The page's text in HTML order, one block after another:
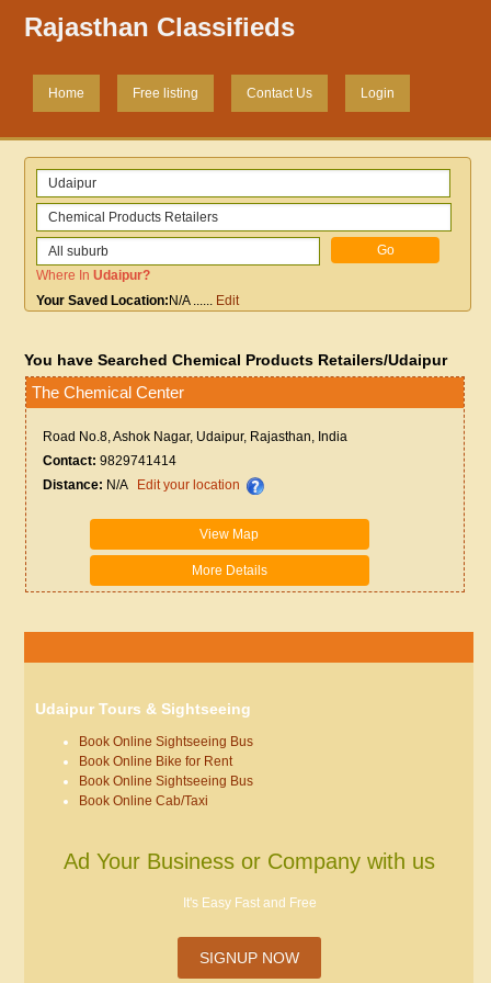
Rajasthan Classifieds
Home Free listing Contact Us Login
Where InUdaipur?
Your Saved Location: N/A...... Edit
You have Searched Chemical Products Retailers/Udaipur
The Chemical Center
Road No.8, Ashok Nagar, Udaipur, Rajasthan, India
Contact: 9829741414
Distance: N/A Edit your location
View Map
More Details
Udaipur Tours & Sightseeing
Book Online Sightseeing Bus
Book Online Bike for Rent
Book Online Sightseeing Bus
Book Online Cab/Taxi
Ad Your Business or Company with us
It's Easy Fast and Free
SIGNUP NOW